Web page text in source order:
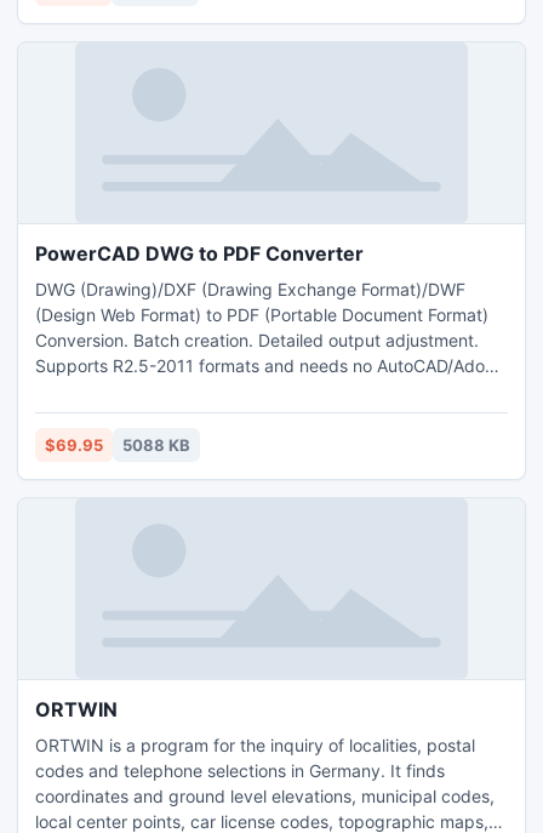
PowerCAD DWG to PDF Converter
DWG (Drawing)/DXF (Drawing Exchange Format)/DWF
(Design Web Format) to PDF (Portable Document Format)
Conversion. Batch creation. Detailed output adjustment.
Supports R2.5-2011 formats and needs no AutoCAD/Adobe
$69.95 5088 KB
ORTWIN
ORTWIN is a program for the inquiry of localities, postal
codes and telephone selections in Germany. It finds
coordinates and ground level elevations, municipal codes,
local center points, car license codes, topographic maps,